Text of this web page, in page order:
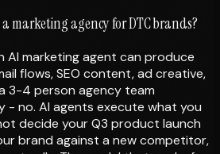
marketing agency for DTC brands?
AI marketing agent can produce
flows, SEO content, ad creative,
3-4 person agency team
- no. AI agents execute what you
decide your Q3 product launch
brand against a new competitor,